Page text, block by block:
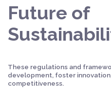
Future of
These regulations and
development, foster
competitiveness.